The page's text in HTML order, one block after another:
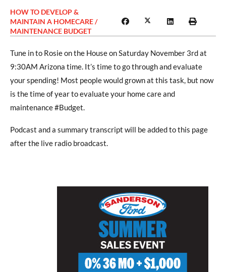
HOW TO DEVELOP &
MAINTAIN A HOMECARE /
MAINTENANCE BUDGET
Tune in to Rosie on the House on Saturday November 3rd at
9:30AM Arizona time. It’s time to go through and evaluate
your spending! Most people would grown at this task, but now
is the time of year to evaluate your home care and
maintenance #Budget.
Podcast and a summary transcript will be added to this page
after the live radio broadcast.